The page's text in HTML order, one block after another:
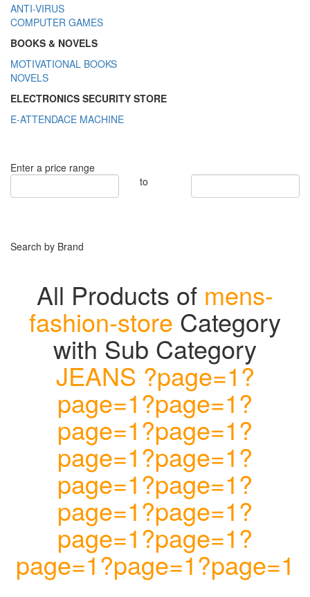
ANTI-VIRUS
COMPUTER GAMES
BOOKS & NOVELS
MOTIVATIONAL BOOKS
NOVELS
ELECTRONICS SECURITY STORE
E-ATTENDACE MACHINE
Enter a price range
to
Search by Brand
All Products of mens-
fashion-store Category
with Sub Category
JEANS ?page=1?
page=1?page=1?
page=1?page=1?
page=1?page=1?
page=1?page=1?
page=1?page=1?
page=1?page=1?
page=1?page=1?page=1